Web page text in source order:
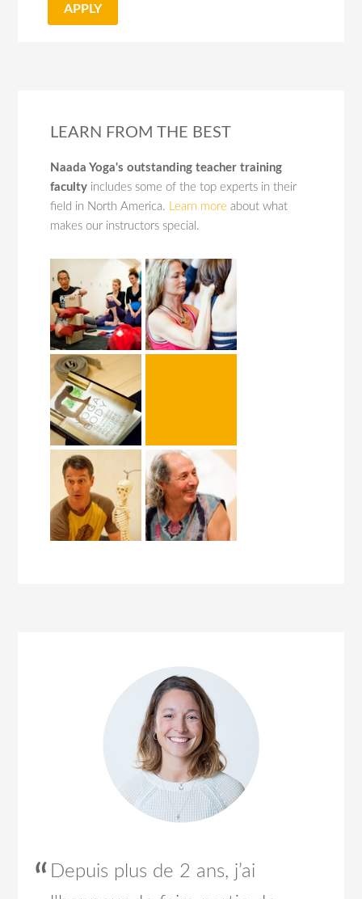
APPLY
LEARN FROM THE BEST
Naada Yoga's outstanding teacher training
faculty includes some of the top experts in their
field in North America. Learn more about what
makes our instructors special.
Depuis plus de 2 ans, j’ai